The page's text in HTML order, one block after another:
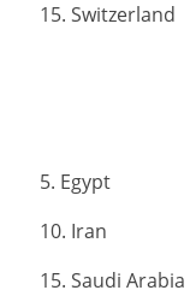
15. Switzerland
5. Egypt
10. Iran
15. Saudi Arabia